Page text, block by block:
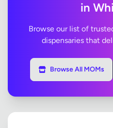
in
Browse our list of
dispensaries that
Browse All MOMs